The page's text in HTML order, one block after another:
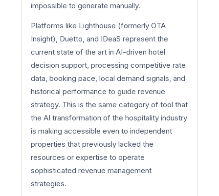
impossible to generate manually.
Platforms like Lighthouse (formerly OTA
Insight), Duetto, and IDeaS represent the
current state of the art in AI-driven hotel
decision support, processing competitive rate
data, booking pace, local demand signals, and
historical performance to guide revenue
strategy. This is the same category of tool that
the AI transformation of the hospitality industry
is making accessible even to independent
properties that previously lacked the
resources or expertise to operate
sophisticated revenue management
strategies.